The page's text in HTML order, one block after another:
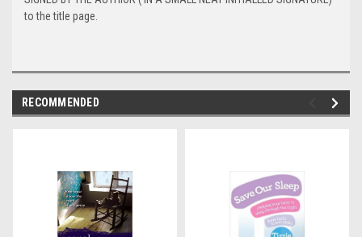
to the title page.
RECOMMENDED